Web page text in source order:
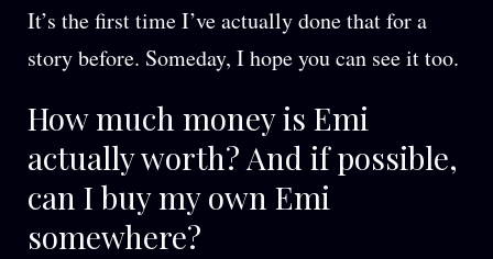
It’s the first time I’ve actually done that for a
story before. Someday, I hope you can see it too.
How much money is Emi
actually worth? And if possible,
can I buy my own Emi
somewhere?